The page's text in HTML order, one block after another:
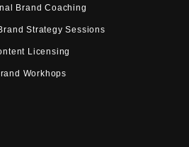
Brand Coaching
Strategy Sessions
Licensing
Workhops